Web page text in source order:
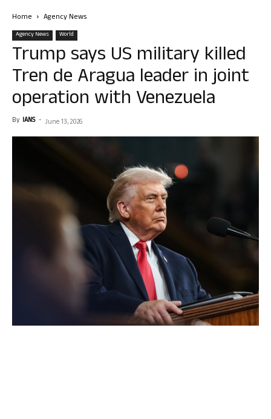
Home Agency News
Agency News World
Trump says US military killed
Tren de Aragua leader in joint
operation with Venezuela
By IANS - June 13, 2026